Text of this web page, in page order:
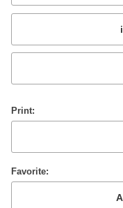
Mobile:
or
Print
Favorite